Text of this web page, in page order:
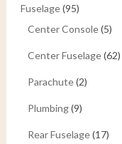
Fuselage(95)
Center Console(5)
Center Fuselage(62)
Parachute(2)
Plumbing(9)
Rear Fuselage(17)